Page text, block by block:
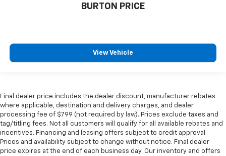
BURTON PRICE
View Vehicle
Final dealer price includes the dealer discount, manufacturer rebates
where applicable, destination and delivery charges, and dealer
processing fee of $799 (not required by law). Prices exclude taxes and
tag/titling fees. Not all customers will qualify for all available rebates and
incentives. Financing and leasing offers subject to credit approval.
Prices and availability subject to change without notice. Final dealer
price expires at the end of each business day. Our inventory and offers